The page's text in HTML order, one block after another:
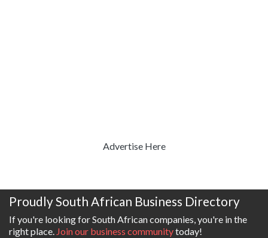
Advertise Here
Proudly South African Business Directory
If you're looking for South African companies, you're in the
right place. Join our business communitytoday!